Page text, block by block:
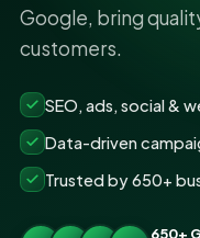
Google, bring
customers.
SEO, ads, social &
Data-driven
Trusted by 650+
650+